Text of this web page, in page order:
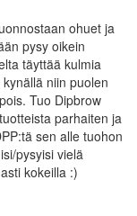
ohuet ja
pysy oikein
täyttää kulmia
niin puolen
Tuo Dipbrow
parhaiten ja
sen alle tuohon
pysyisi vielä
kokeilla :)